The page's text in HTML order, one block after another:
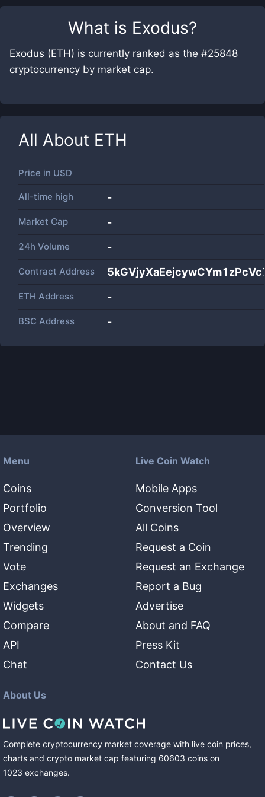
What is Exodus?
Exodus (ETH) is currently ranked as the #25848
cryptocurrency by market cap.
All About ETH
Price in USD
All-time high -
Market Cap -
24h Volume -
Contract Address
ETH Address -
BSC Address -
Menu
Coins
Portfolio
Overview
Trending
Vote
Exchanges
Widgets
Compare
API
Chat
Live Coin Watch
Mobile Apps
Conversion Tool
All Coins
Request a Coin
Request an Exchange
Report a Bug
Advertise
About and FAQ
Press Kit
Contact Us
About Us
Complete cryptocurrency market coverage with live coin prices,
charts and crypto market cap featuring 60603 coins on
1023 exchanges.